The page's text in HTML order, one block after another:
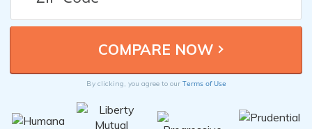
By clicking, you agree to our Terms of Use